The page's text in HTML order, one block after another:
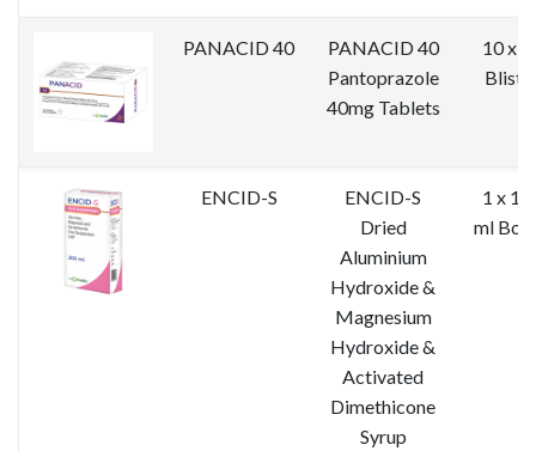
PANACID 40
PANACID 40
Pantoprazole
40mg Tablets
10 x
ENCID-S
ENCID-S
Dried
Aluminium
Hydroxide &
Magnesium
Hydroxide &
Activated
Dimethicone
Syrup
1 x
ml